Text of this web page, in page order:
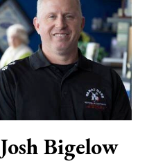
Josh Bigelow